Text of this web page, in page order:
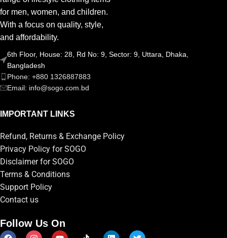
for men, women, and children.
With a focus on quality, style,
and affordability.
6th Floor, House: 28, Rd No: 9, Sector: 9, Uttara, Dhaka,
Bangladesh
Phone: +880 1326887883
Email: info@sogo.com.bd
IMPORTANT LINKS
Refund, Returns & Exchange Policy
Privacy Policy for SOGO
Disclaimer for SOGO
Terms & Conditions
Support Policy
Contact us
Follow Us On